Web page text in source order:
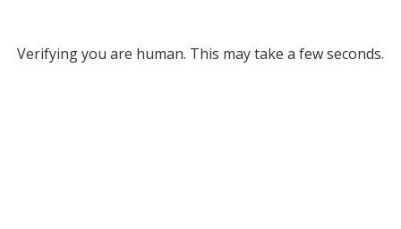
Verifying you are human. This may take a few seconds.